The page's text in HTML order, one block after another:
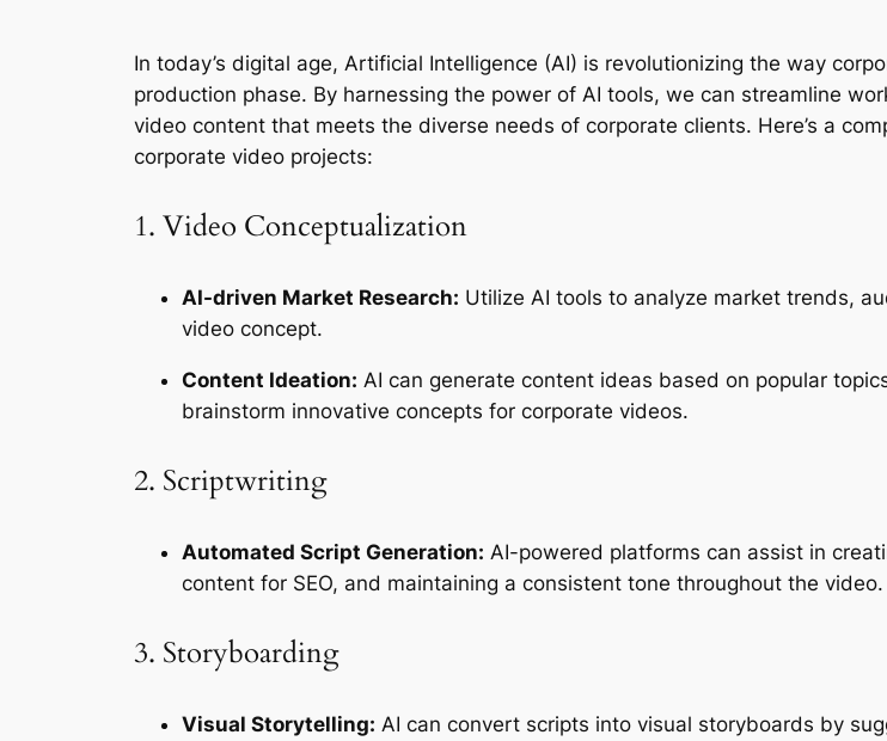
In today’s digital age, Artificial Intelligence (AI) is revolutionizing the way
production phase. By harnessing the power of AI tools, we can streamline
video content that meets the diverse needs of corporate clients. Here’s a
corporate video projects:
1. Video Conceptualization
AI-driven Market Research: Utilize AI tools to analyze market trends,
video concept.
Content Ideation: AI can generate content ideas based on popular
brainstorm innovative concepts for corporate videos.
2. Scriptwriting
Automated Script Generation: AI-powered platforms can assist in
content for SEO, and maintaining a consistent tone throughout the video.
3. Storyboarding
Visual Storytelling: AI can convert scripts into visual storyboards by